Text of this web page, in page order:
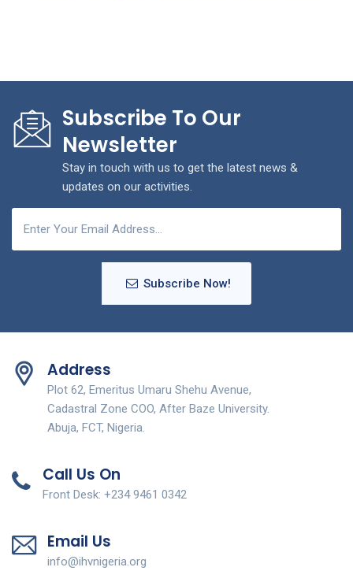
Subscribe To Our
Newsletter
Stay in touch with us to get the latest news &
updates on our activities.
Subscribe Now!
Address
Plot 62, Emeritus Umaru Shehu Avenue,
Cadastral Zone COO, After Baze University.
Abuja, FCT, Nigeria.
Call Us On
Front Desk: +234 9461 0342
Email Us
info@ihvnigeria.org